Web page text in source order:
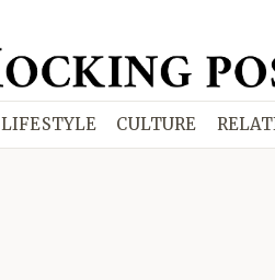
LIFESTYLE CULTURE